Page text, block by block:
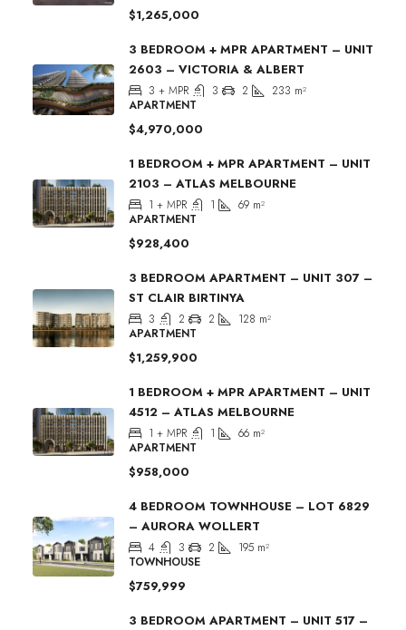
$1,265,000
3 BEDROOM + MPR APARTMENT – UNIT
2603 – VICTORIA & ALBERT
3 + MPR 3 2 233 m²
APARTMENT
$4,970,000
1 BEDROOM + MPR APARTMENT – UNIT
2103 – ATLAS MELBOURNE
1 + MPR 1 69 m²
APARTMENT
$928,400
3 BEDROOM APARTMENT – UNIT 307 –
ST CLAIR BIRTINYA
3 2 2 128 m²
APARTMENT
$1,259,900
1 BEDROOM + MPR APARTMENT – UNIT
4512 – ATLAS MELBOURNE
1 + MPR 1 66 m²
APARTMENT
$958,000
4 BEDROOM TOWNHOUSE – LOT 6829
– AURORA WOLLERT
4 3 2 195 m²
TOWNHOUSE
$759,999
3 BEDROOM APARTMENT – UNIT 517 –